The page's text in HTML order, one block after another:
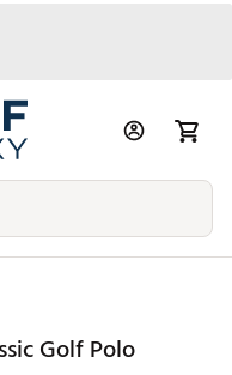
Golf Polo